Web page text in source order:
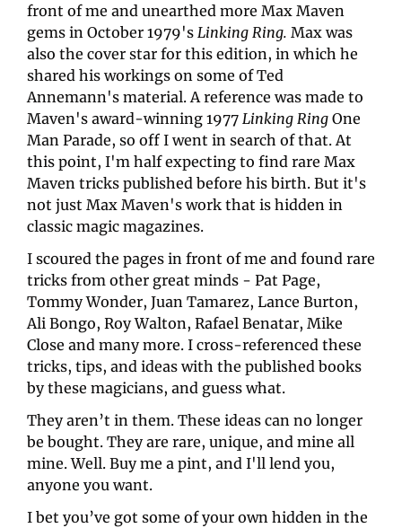
front of me and unearthed more Max Maven
gems in October 1979's Linking Ring. Max was
also the cover star for this edition, in which he
shared his workings on some of Ted
Annemann's material. A reference was made to
Maven's award-winning 1977 Linking Ring One
Man Parade, so off I went in search of that. At
this point, I'm half expecting to find rare Max
Maven tricks published before his birth. But it's
not just Max Maven's work that is hidden in
classic magic magazines.
I scoured the pages in front of me and found rare
tricks from other great minds - Pat Page,
Tommy Wonder, Juan Tamarez, Lance Burton,
Ali Bongo, Roy Walton, Rafael Benatar, Mike
Close and many more. I cross-referenced these
tricks, tips, and ideas with the published books
by these magicians, and guess what.
They aren’t in them. These ideas can no longer
be bought. They are rare, unique, and mine all
mine. Well. Buy me a pint, and I'll lend you,
anyone you want.
I bet you’ve got some of your own hidden in the